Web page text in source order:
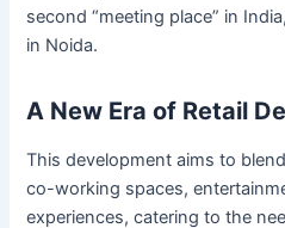
second “meeting place” in
in Noida.
A New Era of Retail
This development aims to
co-working spaces,
experiences, catering to the